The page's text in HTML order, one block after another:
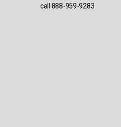
call 888-959-9283